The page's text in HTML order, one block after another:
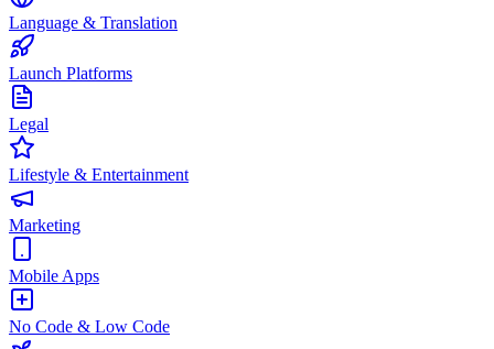
Language & Translation
Launch Platforms
Legal
Lifestyle & Entertainment
Marketing
Mobile Apps
No Code & Low Code